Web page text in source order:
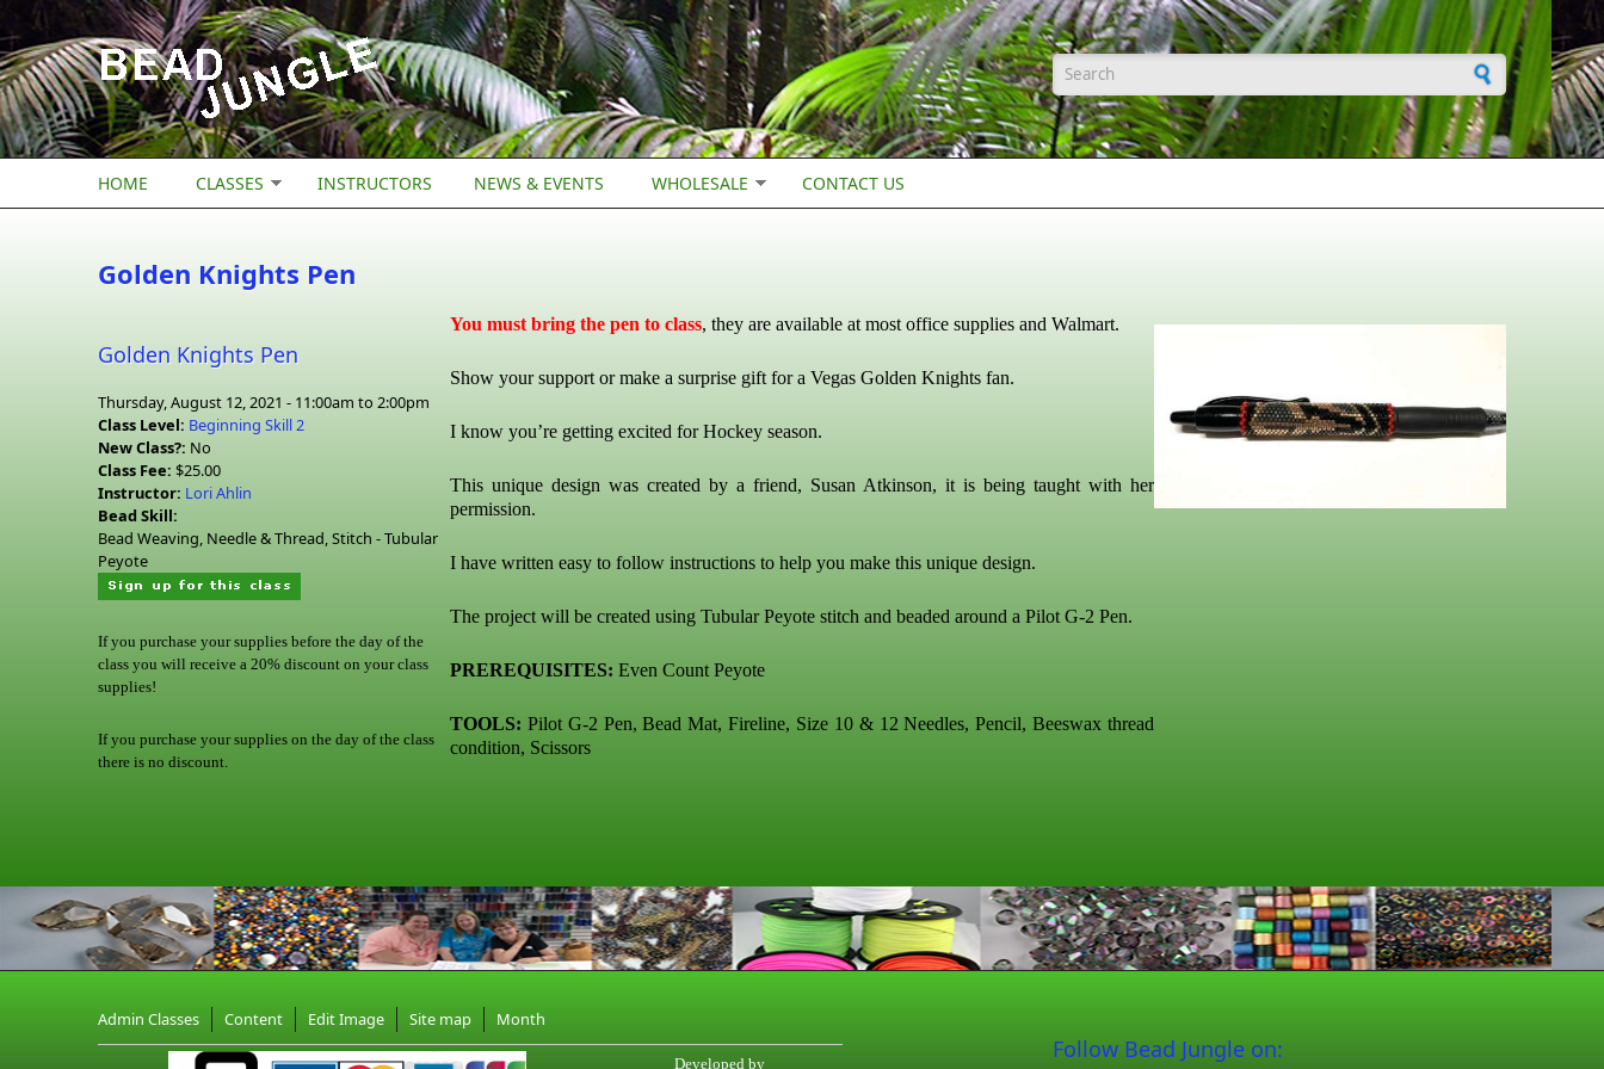
Skip to main content
Search form
HOME CLASSES INSTRUCTORS NEWS & EVENTS WHOLESALE CONTACT US
Golden Knights Pen
Golden Knights Pen
Thursday, August 12, 2021 - 11:00am to 2:00pm
Class Level: Beginning Skill 2
New Class?: No
Class Fee: $25.00
Instructor: Lori Ahlin
Bead Skill:
Bead Weaving, Needle & Thread, Stitch - Tubular
Peyote
If you purchase your supplies before the day of the
class you will receive a 20% discount on your class
supplies!
If you purchase your supplies on the day of the class
there is no discount.
You must bring the pen to class, they are available at most office supplies and Walmart.
Show your support or make a surprise gift for a Vegas Golden Knights fan.
I know you’re getting excited for Hockey season.
This unique design was created by a friend, Susan Atkinson, it is being taught with her
permission.
I have written easy to follow instructions to help you make this unique design.
The project will be created using Tubular Peyote stitch and beaded around a Pilot G-2 Pen.
PREREQUISITES: Even Count Peyote
TOOLS: Pilot G-2 Pen, Bead Mat, Fireline, Size 10 & 12 Needles, Pencil, Beeswax thread
condition, Scissors
Admin Classes Content Edit Image Site map Month
Developed by
Follow Bead Jungle on: